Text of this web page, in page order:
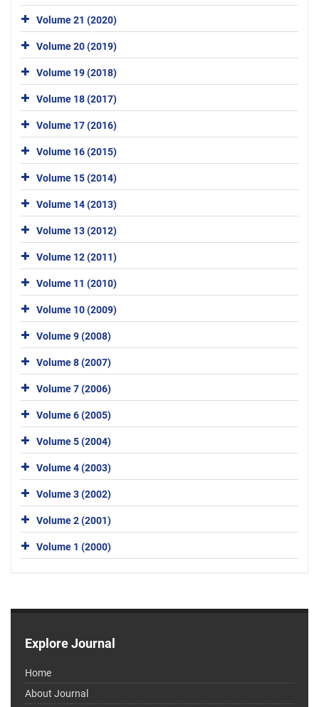
Volume 21 (2020)
Volume 20 (2019)
Volume 19 (2018)
Volume 18 (2017)
Volume 17 (2016)
Volume 16 (2015)
Volume 15 (2014)
Volume 14 (2013)
Volume 13 (2012)
Volume 12 (2011)
Volume 11 (2010)
Volume 10 (2009)
Volume 9 (2008)
Volume 8 (2007)
Volume 7 (2006)
Volume 6 (2005)
Volume 5 (2004)
Volume 4 (2003)
Volume 3 (2002)
Volume 2 (2001)
Volume 1 (2000)
Explore Journal
Home
About Journal